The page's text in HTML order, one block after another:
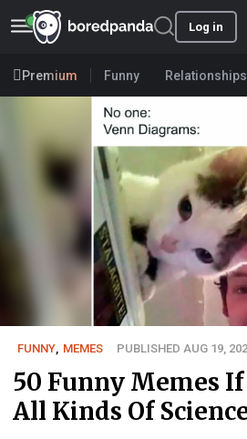
Log in
Premium Funny Relationships
FUNNY, MEMES PUBLISHED AUG 19,
50 Funny Memes
All Kinds Of